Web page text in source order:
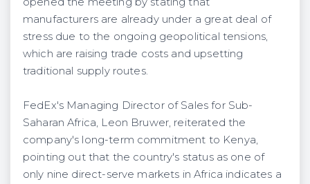
manufacturers are already under a great deal of
stress due to the ongoing geopolitical tensions,
which are raising trade costs and upsetting
traditional supply routes.
FedEx's Managing Director of Sales for Sub-
Saharan Africa, Leon Bruwer, reiterated the
company's long-term commitment to Kenya,
pointing out that the country's status as one of
only nine direct-serve markets in Africa indicates a